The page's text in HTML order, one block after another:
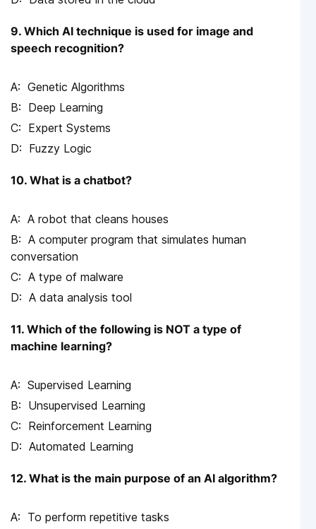
9. Which AI technique is used for image and
speech recognition?
Genetic Algorithms
Deep Learning
Expert Systems
Fuzzy Logic
10. What is a chatbot?
A robot that cleans houses
A computer program that simulates human
conversation
A type of malware
A data analysis tool
11. Which of the following is NOT a type of
machine learning?
Supervised Learning
Unsupervised Learning
Reinforcement Learning
Automated Learning
12. What is the main purpose of an AI algorithm?
To perform repetitive tasks